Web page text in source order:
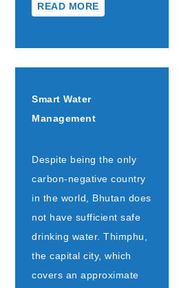
READ MORE
Smart Water
Management
Despite being the only
carbon-negative country
in the world, Bhutan does
not have sufficient safe
drinking water. Thimphu,
the capital city, which
covers an approximate